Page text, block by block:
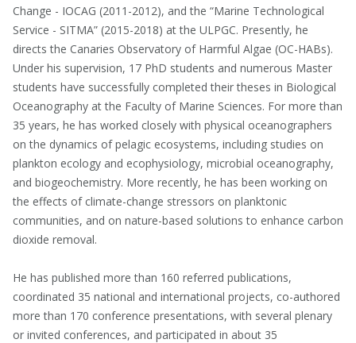
Change - IOCAG (2011-2012), and the “Marine Technological
Service - SITMA” (2015-2018) at the ULPGC. Presently, he
directs the Canaries Observatory of Harmful Algae (OC-HABs).
Under his supervision, 17 PhD students and numerous Master
students have successfully completed their theses in Biological
Oceanography at the Faculty of Marine Sciences. For more than
35 years, he has worked closely with physical oceanographers
on the dynamics of pelagic ecosystems, including studies on
plankton ecology and ecophysiology, microbial oceanography,
and biogeochemistry. More recently, he has been working on
the effects of climate-change stressors on planktonic
communities, and on nature-based solutions to enhance carbon
dioxide removal.
He has published more than 160 referred publications,
coordinated 35 national and international projects, co-authored
more than 170 conference presentations, with several plenary
or invited conferences, and participated in about 35